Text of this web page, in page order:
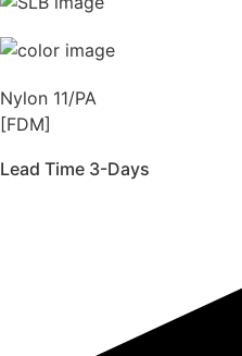
Nylon 11/PA
[FDM]
Lead Time 3-Days